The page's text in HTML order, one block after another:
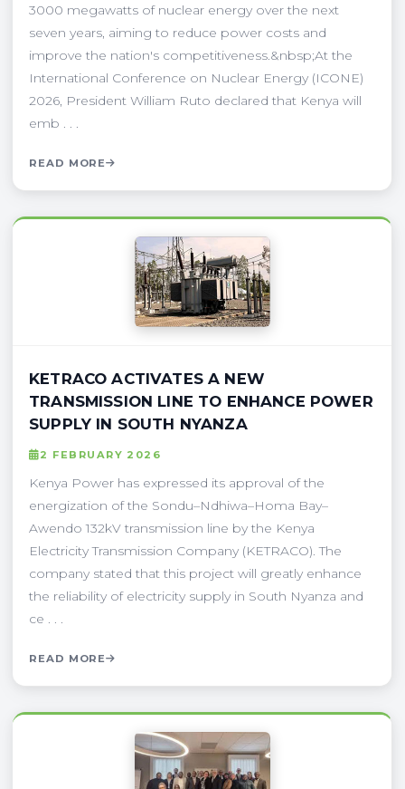
3000 megawatts of nuclear energy over the next
seven years, aiming to reduce power costs and
improve the nation's competitiveness.&nbsp;At the
International Conference on Nuclear Energy (ICONE)
2026, President William Ruto declared that Kenya will
emb . . .
READ MORE
KETRACO ACTIVATES A NEW
TRANSMISSION LINE TO ENHANCE POWER
SUPPLY IN SOUTH NYANZA
2 FEBRUARY 2026
Kenya Power has expressed its approval of the
energization of the Sondu–Ndhiwa–Homa Bay–
Awendo 132kV transmission line by the Kenya
Electricity Transmission Company (KETRACO). The
company stated that this project will greatly enhance
the reliability of electricity supply in South Nyanza and
ce . . .
READ MORE